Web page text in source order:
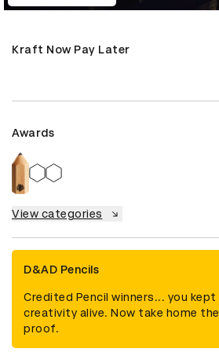
Kraft Now Pay Later
Awards
View categories
D&AD Pencils
Credited Pencil winners... you kept
creativity alive. Now take home the
proof.